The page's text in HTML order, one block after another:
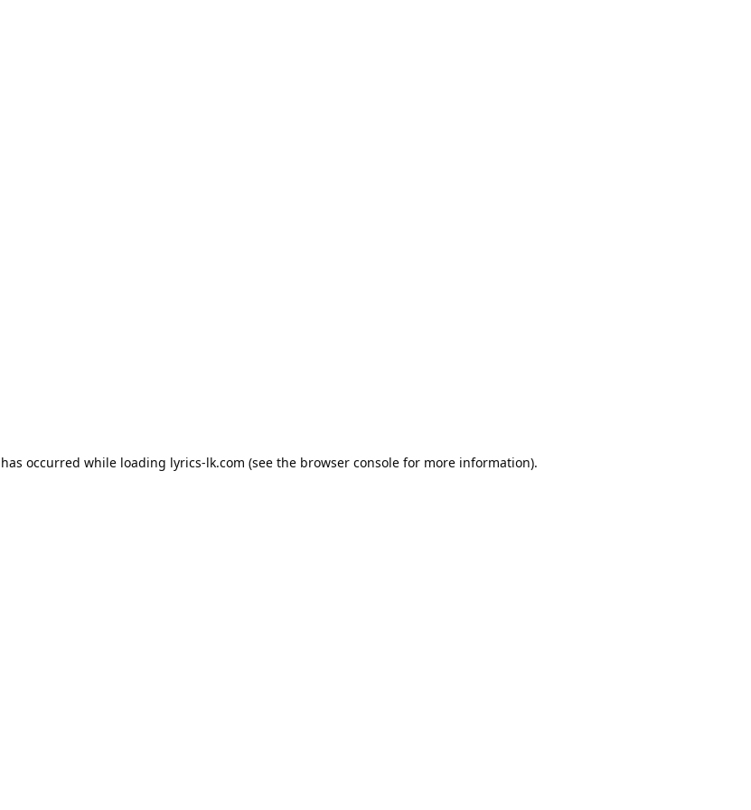
occurred while loading lyrics-lk.com (see the browser consolefor more information).